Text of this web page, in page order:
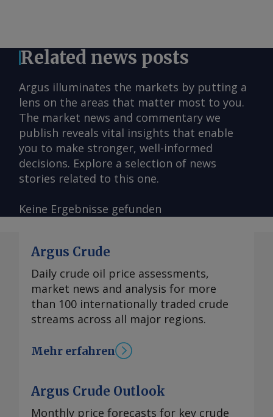
Related news posts
Argus illuminates the markets by putting a
lens on the areas that matter most to you.
The market news and commentary we
publish reveals vital insights that enable
you to make stronger, well-informed
decisions. Explore a selection of news
stories related to this one.
Keine Ergebnisse gefunden
Argus Crude
Daily crude oil price assessments,
market news and analysis for more
than 100 internationally traded crude
streams across all major regions.
Mehr erfahren
Argus Crude Outlook
Monthly price forecasts for key crude